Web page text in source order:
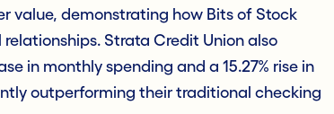
value, demonstrating how Bits of Stock
Strata Credit Union also
in monthly spending and a 15.27% rise in
outperforming their traditional checking